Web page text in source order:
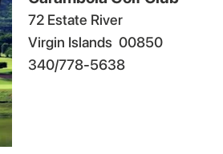
72 Estate River
Virgin Islands 00850
340/778-5638